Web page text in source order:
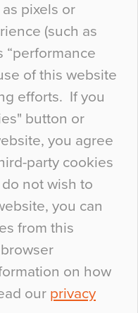
pixels or
(such as
“performance
of this website
efforts. If you
button or
you agree
party cookies
not wish to
you can
from this
on how
our privacy
there are
that colour may be
the majority of
the colour of the
particularly
This is